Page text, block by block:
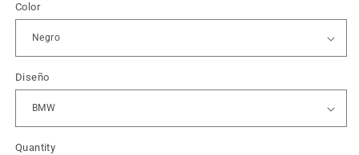
Color
Diseño
Quantity